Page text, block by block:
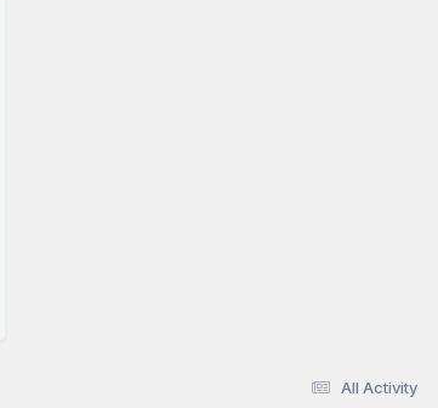
All Activity